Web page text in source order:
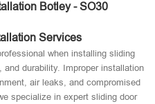
Botley - SO30
Services
when installing sliding
durability. Improper installation
air leaks, and compromised
specialize in expert sliding door